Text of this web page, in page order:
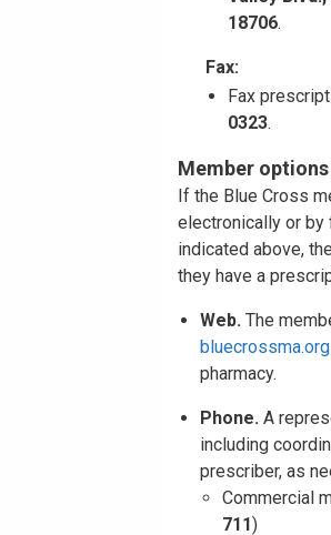
18706.
Fax:
Fax
0323.
Member
If the Blue Cross
electronically or by
indicated above,
they have a
Web. The
bluecrossma.org
pharmacy.
Phone. A
including
prescriber, as
Commercial
711)